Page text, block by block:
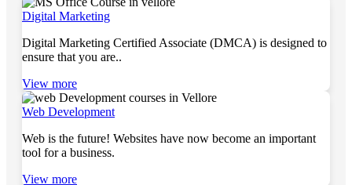
Digital Marketing
Digital Marketing Certified Associate (DMCA) is designed to
ensure that you are..
View more
Web Development
Web is the future! Websites have now become an important
tool for a business.
View more